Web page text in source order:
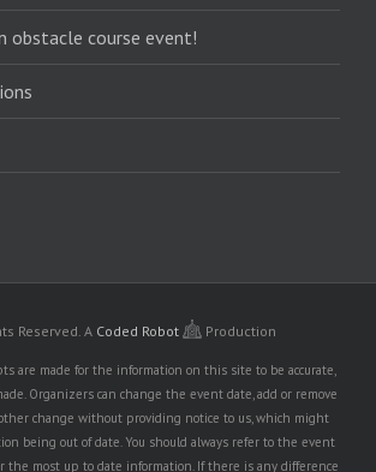
obstacle course event!
Reserved.A Coded Robot Production
are made for the information on this site to be accurate,
Organizers can change the event date, add or remove
other change without providing notice to us, which might
being out of date. You should always refer to the event
the most up to date information. If there is any difference